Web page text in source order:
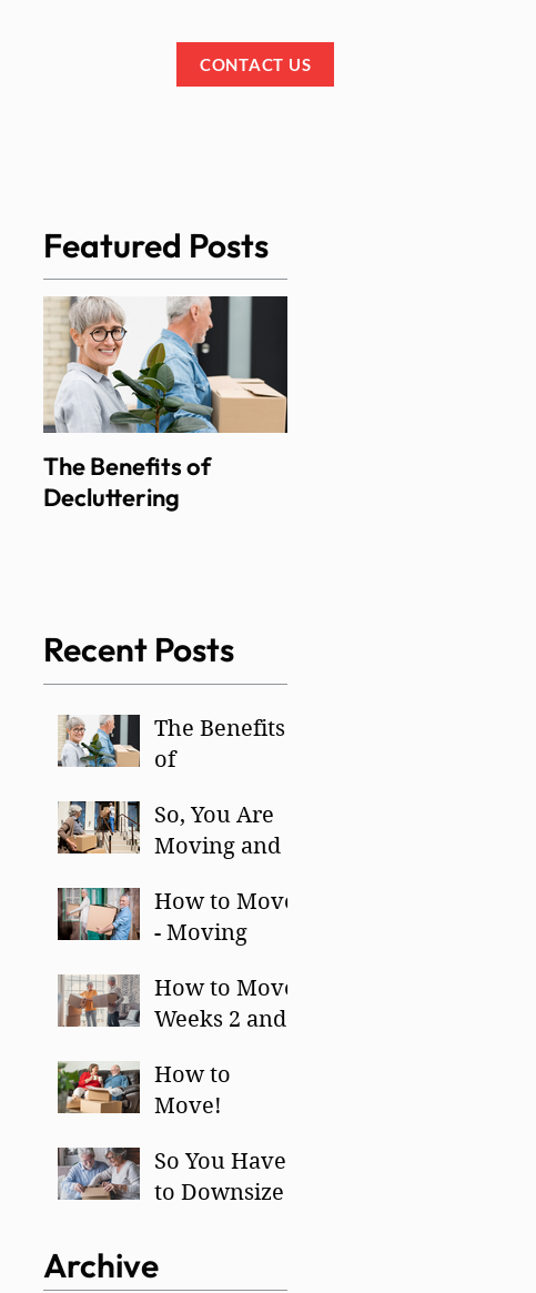
CONTACT US
Featured Posts
The Benefits of
Decluttering
Recent Posts
The Benefits
of
So, You Are
Moving and
Downsize –
Yikes!
How to Move
- Moving
How to Move
Weeks 2 and
How to
Move!
So You Have
to Downsize -
Archive